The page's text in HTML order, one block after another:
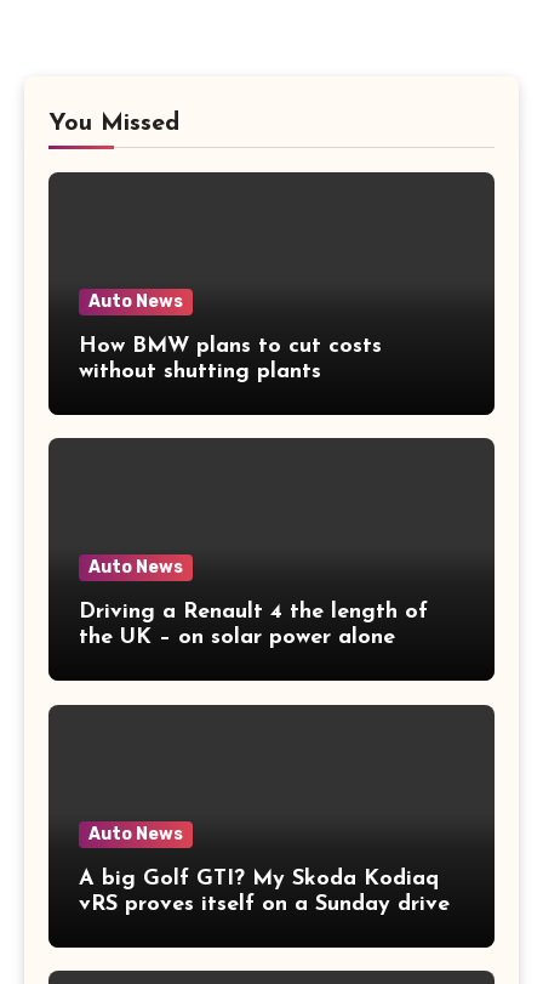
You Missed
Auto News
How BMW plans to cut costs
without shutting plants
Auto News
Driving a Renault 4 the length of
the UK – on solar power alone
Auto News
A big Golf GTI? My Skoda Kodiaq
vRS proves itself on a Sunday drive